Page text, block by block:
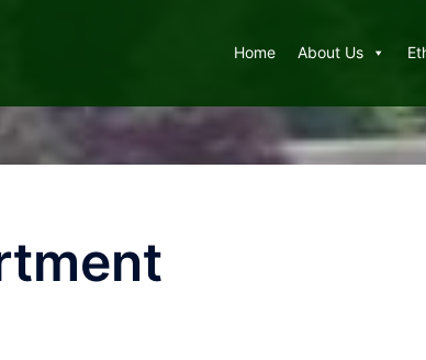
Home About Us